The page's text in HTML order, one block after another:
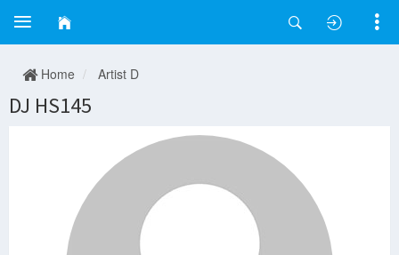
Home Artist D
DJ HS145